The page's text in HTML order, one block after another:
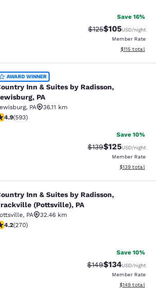
Save 16%
Strikethrough Rate:
$125Discounted
$105USD/night
Member Rate
View
$115 total
& Suites by Radisson,
AWARD WINNER
Inn & Suites by Radisson,
PA
, PA
36.11 km
stars rating. Exceptional. 593 reviews
4.9(593)
Save 10%
Strikethrough Rate:
$139Discounted
$125USD/night
Member Rate
View
$139 total
& Suites by Radisson,
Inn & Suites by Radisson,
(Pottsville), PA
, PA
32.46 km
stars rating. Excellent. 270 reviews
4.2(270)
Save 10%
Strikethrough Rate:
$149Discounted
$134USD/night
Member Rate
View
$149 total